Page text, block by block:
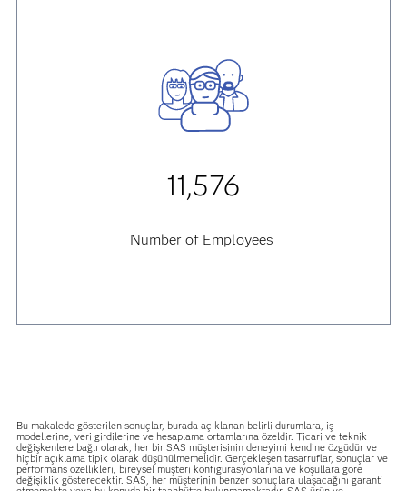
11,576
Number of Employees
Bu makalede gösterilen sonuçlar, burada açıklanan belirli durumlara, iş
modellerine, veri girdilerine ve hesaplama ortamlarına özeldir. Ticari ve teknik
değişkenlere bağlı olarak, her bir SAS müşterisinin deneyimi kendine özgüdür ve
hiçbir açıklama tipik olarak düşünülmemelidir. Gerçekleşen tasarruflar, sonuçlar ve
performans özellikleri, bireysel müşteri konfigürasyonlarına ve koşullara göre
değişiklik gösterecektir. SAS, her müşterinin benzer sonuçlara ulaşacağını garanti